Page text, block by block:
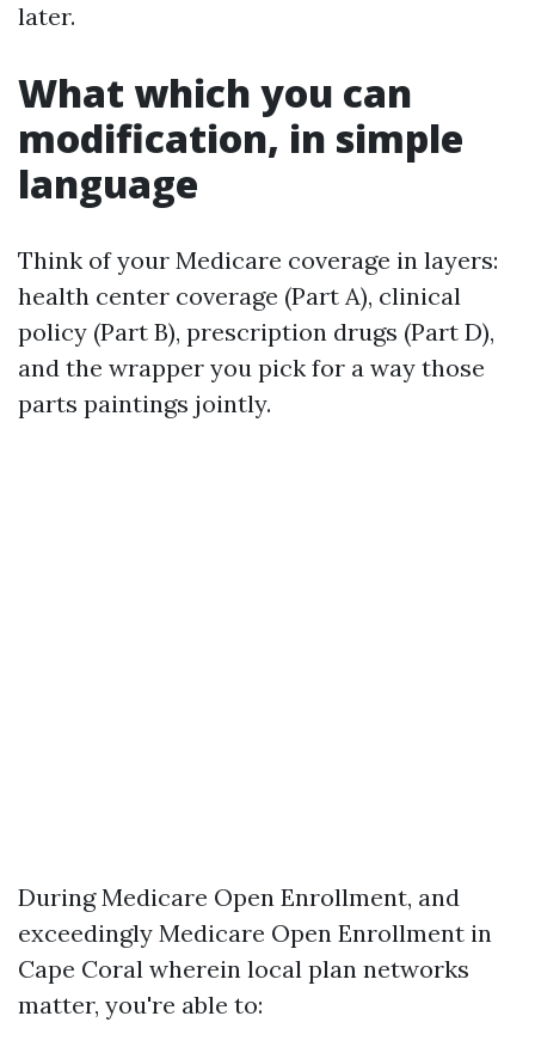
later.
What which you can
modification, in simple
language
Think of your Medicare coverage in layers:
health center coverage (Part A), clinical
policy (Part B), prescription drugs (Part D),
and the wrapper you pick for a way those
parts paintings jointly.
During Medicare Open Enrollment, and
exceedingly Medicare Open Enrollment in
Cape Coral wherein local plan networks
matter, you're able to: